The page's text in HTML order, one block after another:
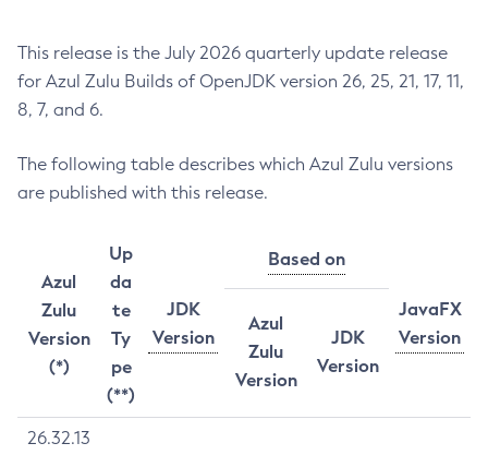
This release is the July 2026 quarterly update release
for Azul Zulu Builds of OpenJDK version 26, 25, 21, 17, 11,
8, 7, and 6.
The following table describes which Azul Zulu versions
are published with this release.
Azul
Zulu
Version
(*)
Up
da
te
Ty
pe
(**)
JDK
Version
Based on
JavaFX
Version
Azul
Zulu
Version
JDK
Version
26.32.13